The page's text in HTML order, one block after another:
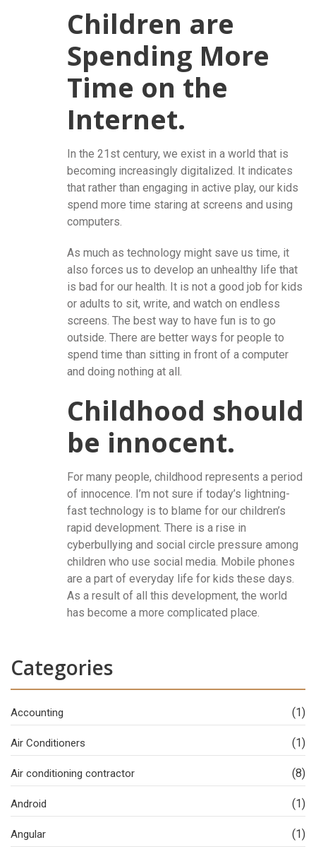
Children are
Spending More
Time on the
Internet.
In the 21st century, we exist in a world that is
becoming increasingly digitalized. It indicates
that rather than engaging in active play, our kids
spend more time staring at screens and using
computers.
As much as technology might save us time, it
also forces us to develop an unhealthy life that
is bad for our health. It is not a good job for kids
or adults to sit, write, and watch on endless
screens. The best way to have fun is to go
outside. There are better ways for people to
spend time than sitting in front of a computer
and doing nothing at all.
Childhood should
be innocent.
For many people, childhood represents a period
of innocence. I’m not sure if today’s lightning-
fast technology is to blame for our children’s
rapid development. There is a rise in
cyberbullying and social circle pressure among
children who use social media. Mobile phones
are a part of everyday life for kids these days.
As a result of all this development, the world
has become a more complicated place.
Categories
Accounting (1)
Air Conditioners (1)
Air conditioning contractor (8)
Android (1)
Angular (1)